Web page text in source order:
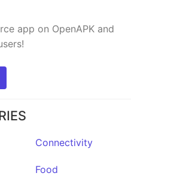
app on OpenAPK and
Connectivity
Food